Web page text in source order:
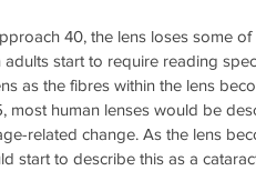
40, the lens loses some
start to require reading
as the fibres within the lens
most human lenses would be
related change. As the lens
start to describe this as a